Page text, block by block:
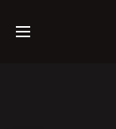
Home